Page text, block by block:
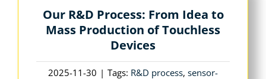
Our R&D Process: From Idea to
Mass Production of Touchless
Devices
2025-11-30 | Tags: R&D process, sensor-